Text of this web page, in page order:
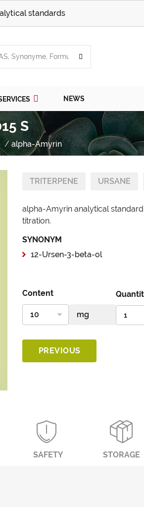
standards
NEWS
S
alpha-Amyrin
TRITERPENE URSANE
alpha-Amyrin analytical
titration.
SYNONYM
12-Ursen-3-beta-ol
Content
PREVIOUS
SAFETY STORAGE